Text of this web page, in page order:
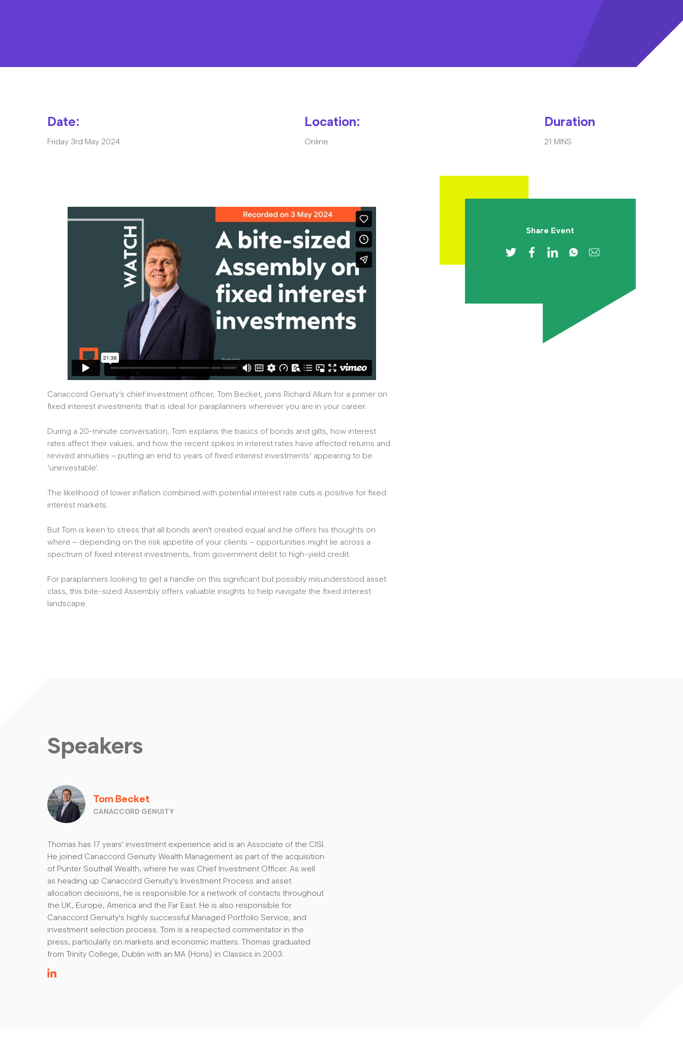
Date:
Friday 3rd May 2024
Location:
Online
Duration
21 MINS
Canaccord Genuity’s chief investment officer, Tom Becket, joins Richard Allum for a primer on
fixed interest investments that is ideal for paraplanners wherever you are in your career.
During a 20-minute conversation, Tom explains the basics of bonds and gilts, how interest
rates affect their values, and how the recent spikes in interest rates have affected returns and
revived annuities – putting an end to years of fixed interest investments’ appearing to be
‘uninvestable’.
The likelihood of lower inflation combined with potential interest rate cuts is positive for fixed
interest markets.
But Tom is keen to stress that all bonds aren’t created equal and he offers his thoughts on
where – depending on the risk appetite of your clients – opportunities might lie across a
spectrum of fixed interest investments, from government debt to high-yield credit.
For paraplanners looking to get a handle on this significant but possibly misunderstood asset
class, this bite-sized Assembly offers valuable insights to help navigate the fixed interest
landscape.
Share Event
Speakers
Tom Becket
CANACCORD GENUITY
Thomas has 17 years' investment experience and is an Associate of the CISI.
He joined Canaccord Genuity Wealth Management as part of the acquisition
of Punter Southall Wealth, where he was Chief Investment Officer. As well
as heading up Canaccord Genuity's Investment Process and asset
allocation decisions, he is responsible for a network of contacts throughout
the UK, Europe, America and the Far East. He is also responsible for
Canaccord Genuity's highly successful Managed Portfolio Service, and
investment selection process. Tom is a respected commentator in the
press, particularly on markets and economic matters. Thomas graduated
from Trinity College, Dublin with an MA (Hons) in Classics in 2003.